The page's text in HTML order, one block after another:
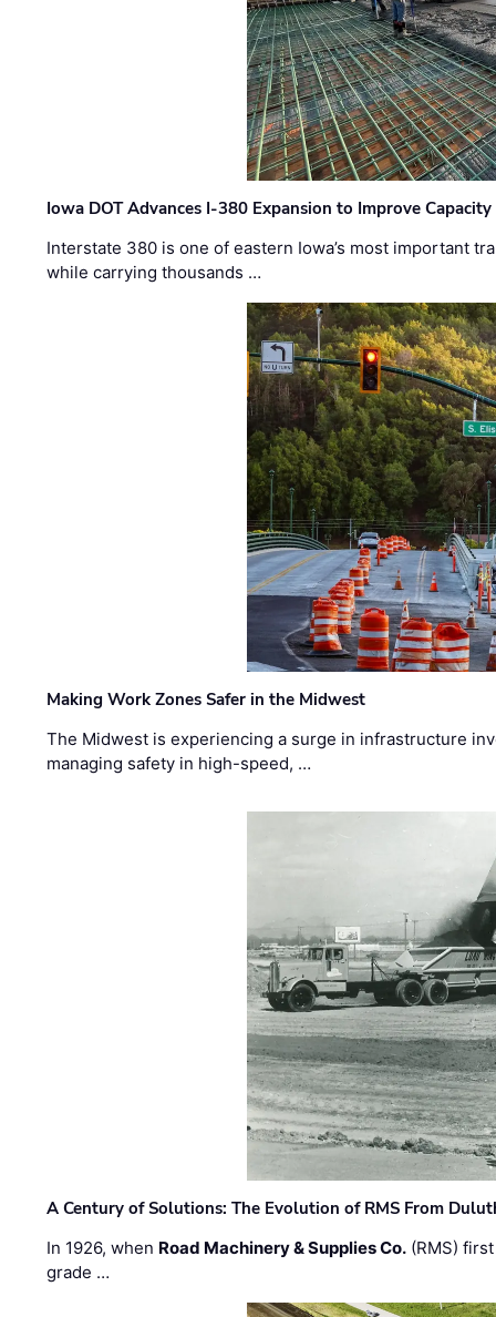
Iowa DOT Advances I-380 Expansion to Improve
Interstate 380 is one of eastern Iowa’s most important
while carrying thousands …
Making Work Zones Safer in the Midwest
The Midwest is experiencing a surge in infrastructure
managing safety in high-speed, …
A Century of Solutions: The Evolution of RMS From
In 1926, when Road Machinery & Supplies Co. (RMS)
grade …